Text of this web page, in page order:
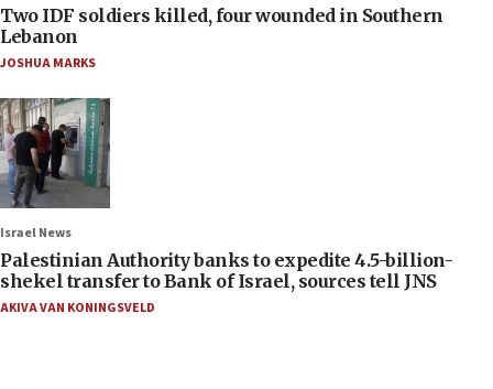
Two IDF soldiers killed, four wounded in Southern
Lebanon
JOSHUA MARKS
Israel News
Palestinian Authority banks to expedite 4.5-billion-
shekel transfer to Bank of Israel, sources tell JNS
AKIVA VAN KONINGSVELD